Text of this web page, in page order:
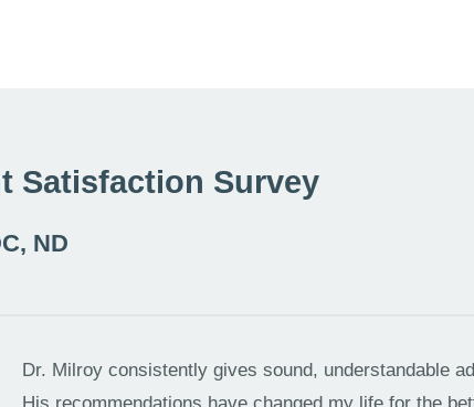
Satisfaction Survey
ND
Dr. Milroy consistently gives sound, understandable
His recommendations have changed my life for the